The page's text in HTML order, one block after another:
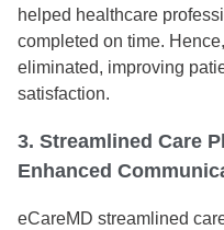
helped healthcare
completed on time.
eliminated, improving
satisfaction.
3. Streamlined Care
Enhanced
eCareMD streamlined